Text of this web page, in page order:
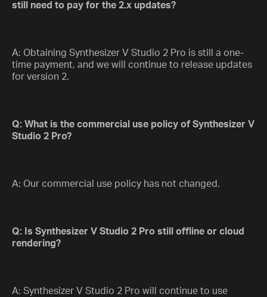
still need to pay for the 2.x updates?
A: Obtaining Synthesizer V Studio 2 Pro is still a one-
time payment, and we will continue to release updates
for version 2.
Q: What is the commercial use policy of Synthesizer V
Studio 2 Pro?
A: Our commercial use policy has not changed.
Q: Is Synthesizer V Studio 2 Pro still offline or cloud
rendering?
A: Synthesizer V Studio 2 Pro will continue to use